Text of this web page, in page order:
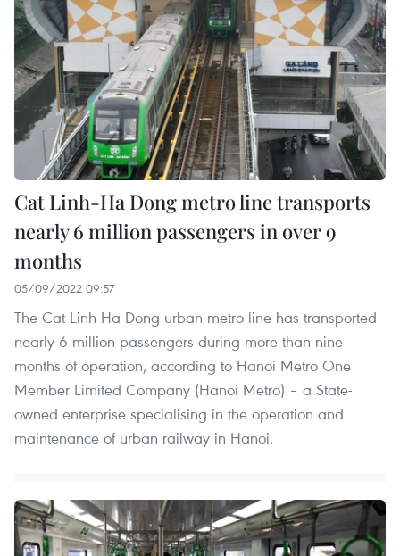
Cat Linh-Ha Dong metro line transports
nearly 6 million passengers in over 9
months
05/09/2022 09:57
The Cat Linh-Ha Dong urban metro line has transported
nearly 6 million passengers during more than nine
months of operation, according to Hanoi Metro One
Member Limited Company (Hanoi Metro) – a State-
owned enterprise specialising in the operation and
maintenance of urban railway in Hanoi.